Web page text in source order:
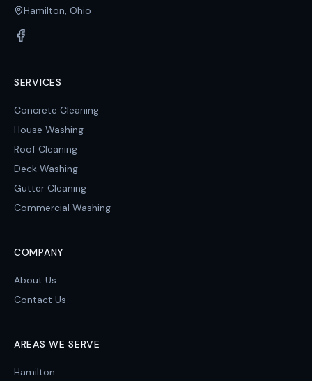
Hamilton, Ohio
SERVICES
Concrete Cleaning
House Washing
Roof Cleaning
Deck Washing
Gutter Cleaning
Commercial Washing
COMPANY
About Us
Contact Us
AREAS WE SERVE
Hamilton